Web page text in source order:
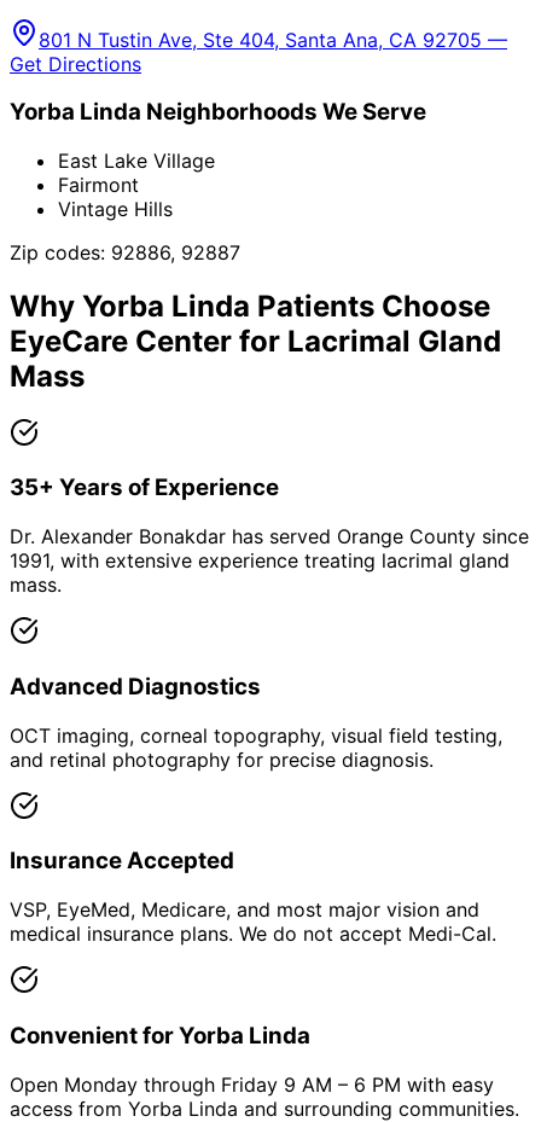
801 N Tustin Ave, Ste 404, Santa Ana, CA 92705 —
Get Directions
Yorba Linda Neighborhoods We Serve
East Lake Village
Fairmont
Vintage Hills
Zip codes: 92886, 92887
Why Yorba Linda Patients Choose
EyeCare Center for Lacrimal Gland
Mass
35+ Years of Experience
Dr. Alexander Bonakdar has served Orange County since
1991, with extensive experience treating lacrimal gland
mass.
Advanced Diagnostics
OCT imaging, corneal topography, visual field testing,
and retinal photography for precise diagnosis.
Insurance Accepted
VSP, EyeMed, Medicare, and most major vision and
medical insurance plans. We do not accept Medi-Cal.
Convenient for Yorba Linda
Open Monday through Friday 9 AM – 6 PM with easy
access from Yorba Linda and surrounding communities.